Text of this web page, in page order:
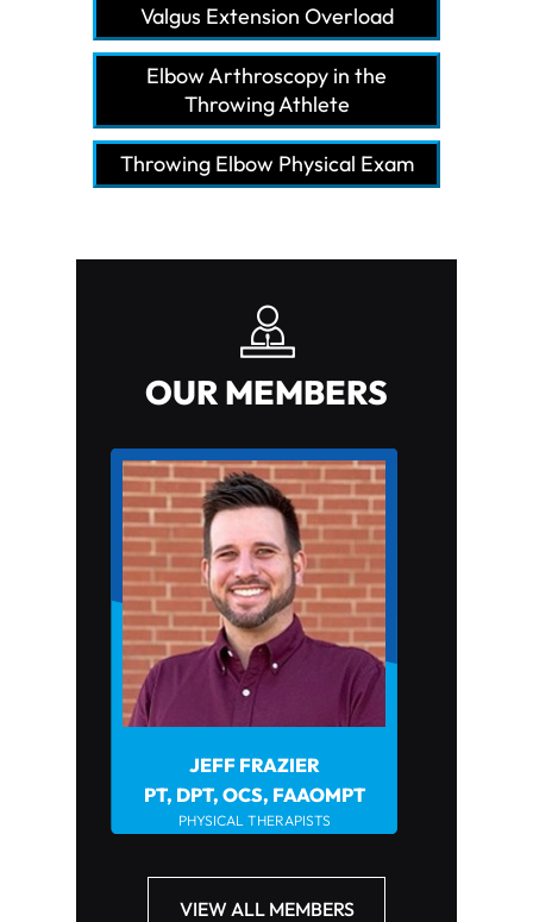
Valgus Extension Overload
Elbow Arthroscopy in the
Throwing Athlete
Throwing Elbow Physical Exam
OUR MEMBERS
JEFF FRAZIER
PT, DPT, OCS, FAAOMPT
PHYSICAL THERAPISTS
VIEW ALL MEMBERS